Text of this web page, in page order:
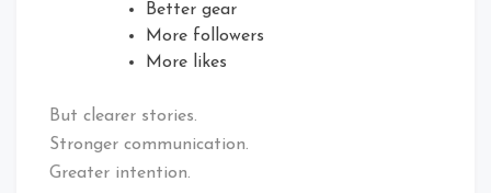
Better gear
More followers
More likes
But clearer stories.
Stronger communication.
Greater intention.